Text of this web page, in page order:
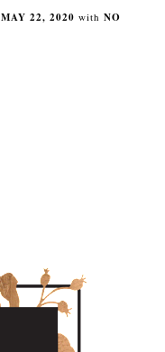
MAY 22, 2020 with NO